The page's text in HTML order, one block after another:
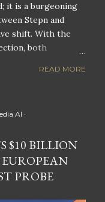
it is a burgeoning
Stepn and
shift. With the
both
boundaries of
rewards. This
assets. A
a pioneering
a bold leap by
like Adidas. This
in the fitness
merging of
READ MORE
AI
$10 BILLION
PROBE